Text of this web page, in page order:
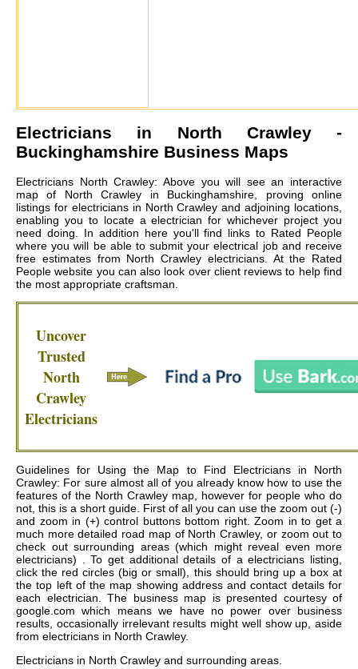
Electricians in North Crawley-
Buckinghamshire Business Maps
Electricians North Crawley: Above you will see an interactive
map of North Crawley in Buckinghamshire, proving online
listings for electricians in North Crawley and adjoining locations,
enabling you to locate a electrician for whichever project you
need doing. In addition here you'll find links to Rated People
where you will be able to submit your electrical job and receive
free estimates from North Crawley electricians. At the Rated
People website you can also look over client reviews to help find
the most appropriate craftsman.
Uncover
Trusted
North
Crawley
Electricians
Guidelines for Using the Map to Find Electricians in North
Crawley: For sure almost all of you already know how to use the
features of the North Crawley map, however for people who do
not, this is a short guide. First of all you can use the zoom out (-)
and zoom in (+) control buttons bottom right. Zoom in to get a
much more detailed road map of North Crawley, or zoom out to
check out surrounding areas (which might reveal even more
electricians) . To get additional details of a electricians listing,
click the red circles (big or small), this should bring up a box at
the top left of the map showing address and contact details for
each electrician. The business map is presented courtesy of
google.com which means we have no power over business
results, occasionally irrelevant results might well show up, aside
from electricians in North Crawley.
Electricians in North Crawley and surrounding areas.